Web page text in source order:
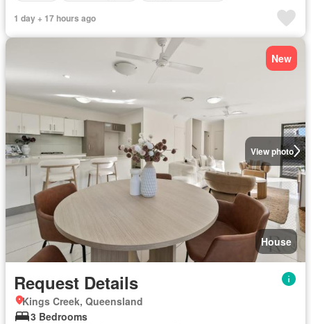
1 day + 17 hours ago
View photo
New
House
Request Details
Kings Creek, Queensland
3 Bedrooms